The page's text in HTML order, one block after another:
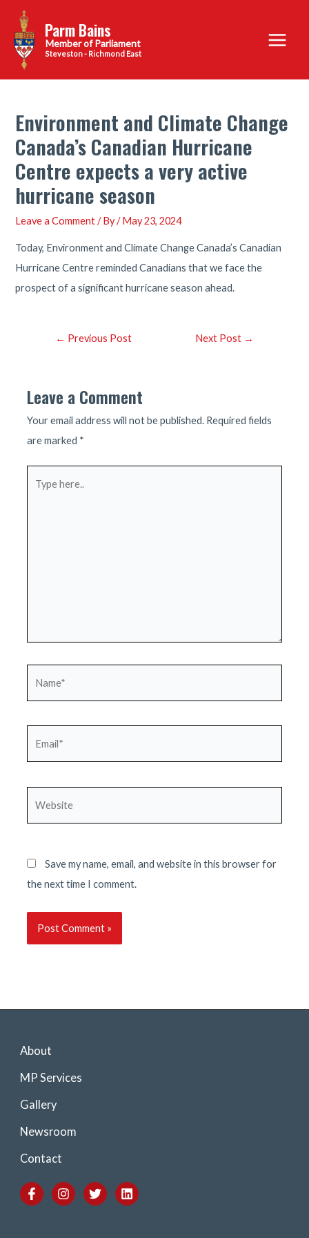
content
Parm Bains
Steveston - Richmond East
Main
Menu
Environment and Climate Change
Canada’s Canadian Hurricane
Centre expects a very active
hurricane season
Leave a Comment / By/May 23, 2024
Today, Environment and Climate Change Canada’s Canadian
Hurricane Centre reminded Canadians that we face the
prospect of a significant hurricane season ahead.
Post← Previous Post Next Post →
Leave a Comment
Your email address will not be published. Required fields
are marked *
Save my name, email, and website in this browser for
the next time I comment.
About
MP Services
Gallery
Newsroom
Contact